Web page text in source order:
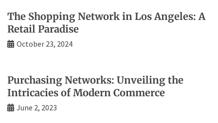
The Shopping Network in Los Angeles: A
Retail Paradise
October 23, 2024
Purchasing Networks: Unveiling the
Intricacies of Modern Commerce
June 2, 2023